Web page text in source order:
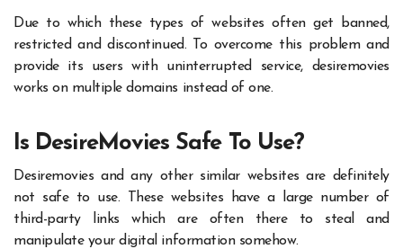
Due to which these types of websites often get banned,
restricted and discontinued. To overcome this problem and
provide its users with uninterrupted service, desiremovies
works on multiple domains instead of one.
Is DesireMovies Safe To Use?
Desiremovies and any other similar websites are definitely
not safe to use. These websites have a large number of
third-party links which are often there to steal and
manipulate your digital information somehow.